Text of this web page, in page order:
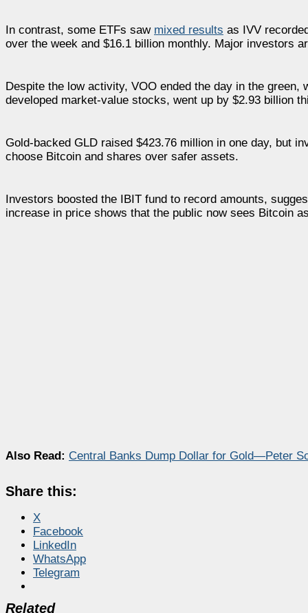
In contrast, some ETFs saw mixed results as IVV
over the week and $16.1 billion monthly. Major investors
Despite the low activity, VOO ended the day in the
developed market-value stocks, went up by $2.93 billion
Gold-backed GLD raised $423.76 million in one day, but
choose Bitcoin and shares over safer assets.
Investors boosted the IBIT fund to record amounts,
increase in price shows that the public now sees Bitcoin
Also Read: Central Banks Dump Dollar for Gold—Peter
Share this:
X
Facebook
LinkedIn
WhatsApp
Telegram
Related